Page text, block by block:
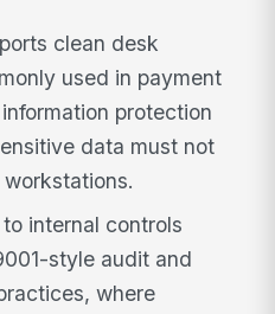
clean desk
used in payment
protection
data must not
internal controls
style audit and
where